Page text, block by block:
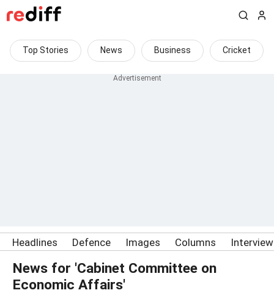
Top Stories News Business Cricket
Headlines Defence Images Columns
News for 'Cabinet Committee on
Economic Affairs'